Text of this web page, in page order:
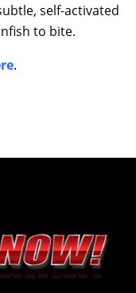
self-activated
to bite.
.